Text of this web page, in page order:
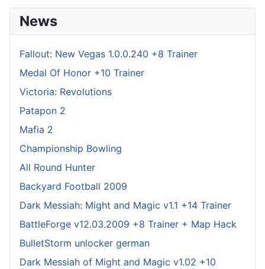
News
Fallout: New Vegas 1.0.0.240 +8 Trainer
Medal Of Honor +10 Trainer
Victoria: Revolutions
Patapon 2
Mafia 2
Championship Bowling
All Round Hunter
Backyard Football 2009
Dark Messiah: Might and Magic v1.1 +14 Trainer
BattleForge v12.03.2009 +8 Trainer + Map Hack
BulletStorm unlocker german
Dark Messiah of Might and Magic v1.02 +10